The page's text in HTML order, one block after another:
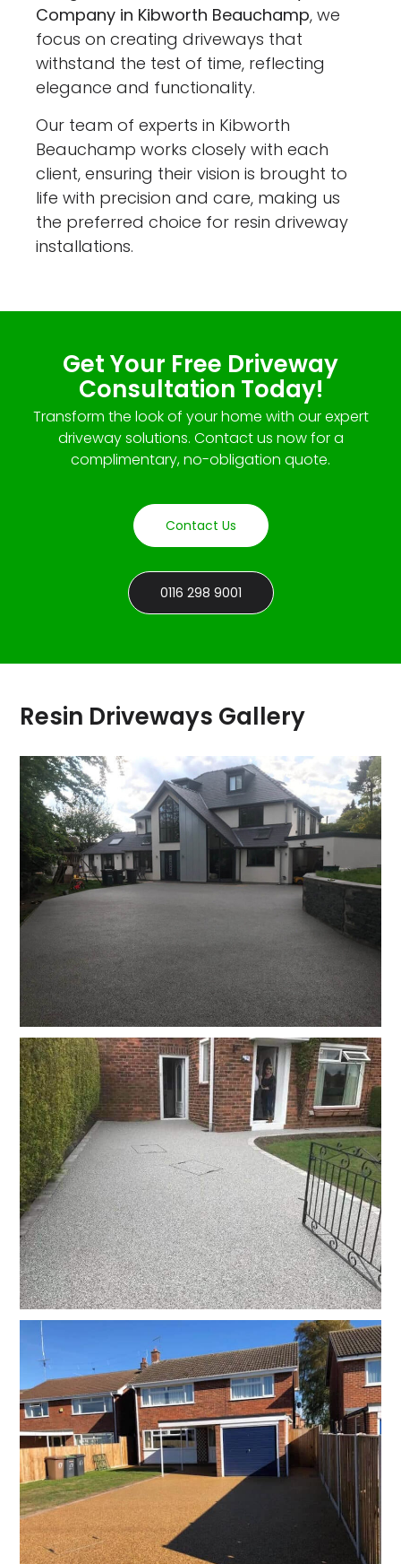
Company in Kibworth Beauchamp, we
focus on creating driveways that
withstand the test of time, reflecting
elegance and functionality.
Our team of experts in Kibworth
Beauchamp works closely with each
client, ensuring their vision is brought to
life with precision and care, making us
the preferred choice for resin driveway
installations.
Get Your Free Driveway
Consultation Today!
Transform the look of your home with our expert
driveway solutions. Contact us now for a
complimentary, no-obligation quote.
Contact Us
0116 298 9001
Resin Driveways Gallery